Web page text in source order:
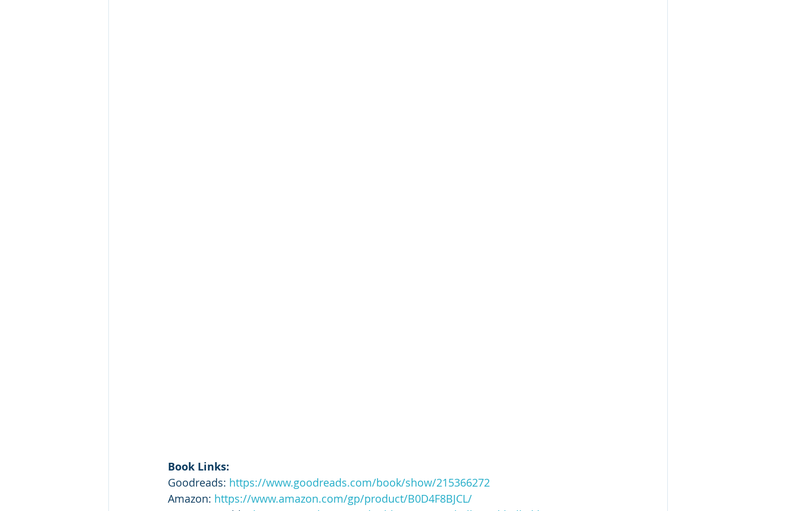
Book Links:
Goodreads: https://www.goodreads.com/book/show/215366272
Amazon: https://www.amazon.com/gp/product/B0D4F8BJCL/